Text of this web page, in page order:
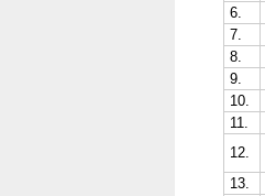
6.
7.
8.
9.
10.
11.
12.
13.